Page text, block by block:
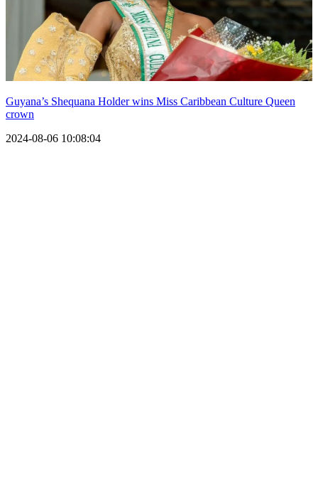
Guyana’s Shequana Holder wins Miss Caribbean Culture Queen
crown
2024-08-06 10:08:04